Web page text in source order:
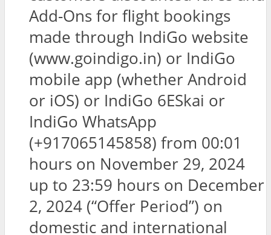
Add-Ons for flight bookings
made through IndiGo website
(www.goindigo.in) or IndiGo
mobile app (whether Android
or iOS) or IndiGo 6ESkai or
IndiGo WhatsApp
(+917065145858) from 00:01
hours on November 29, 2024
up to 23:59 hours on December
2, 2024 (“Offer Period”) on
domestic and international